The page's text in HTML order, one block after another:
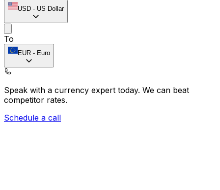
USD - US Dollar
To
EUR - Euro
Speak with a currency expert today. We can beat
competitor rates.
Schedule a call